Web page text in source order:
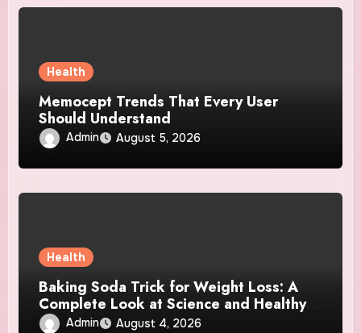
Health
Memocept Trends That Every User
Should Understand
Admin August 5, 2026
Health
Baking Soda Trick for Weight Loss: A
Complete Look at Science and Healthy
Choices
Admin August 4, 2026